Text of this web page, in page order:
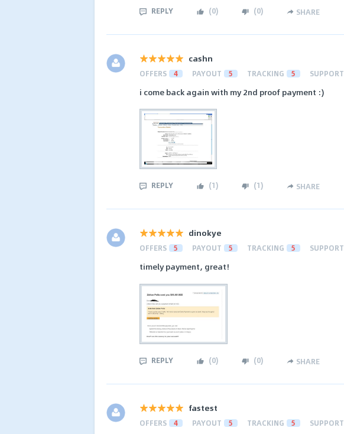
REPLY (0) (0) SHARE
cashn
OFFERS 4 PAYOUT 5 TRACKING 5 SUPPORT
i come back again with my 2nd proof payment :)
REPLY (1) (1) SHARE
dinokye
OFFERS 5 PAYOUT 5 TRACKING 5 SUPPORT
timely payment, great!
REPLY (0) (0) SHARE
fastest
OFFERS 4 PAYOUT 5 TRACKING 5 SUPPORT